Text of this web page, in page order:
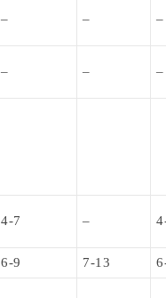
– – –
– – –
4-7 –
6-9 7-13